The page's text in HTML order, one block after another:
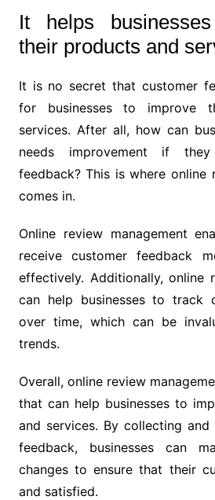
It helps
their products and
It is no secret that customer
for businesses to improve
services. After all, how can
needs improvement if
feedback? This is where online
comes in.
Online review management
receive customer feedback
effectively. Additionally, online
can help businesses to track
over time, which can be
trends.
Overall, online review
that can help businesses to
and services. By collecting and
feedback, businesses can
changes to ensure that their
and satisfied.